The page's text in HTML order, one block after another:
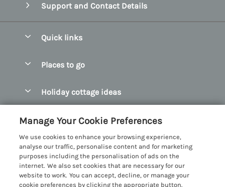
Support and Contact Details
Quick links
Manage cookie preferences
Places to go
Bangor Holiday Cottages
Beaumaris Holiday Cottages
Benllech Holiday Cottages
Borth y Gest Holiday Cottages
Holiday cottage ideas
Dog Friendly Cottages in Snowdonia
Glamping North Wales
Customer Reviews Policy
More information & policies
Privacy policy
Cookie policy
Manage Your Cookie Preferences
We use cookies to enhance your browsing experience,
analyse our traffic, personalise content and for marketing
purposes including the personalisation of ads on the
internet. We also set cookies that are necessary for our
website to work. You can accept, decline, or manage your
cookie preferences by clicking the appropriate button.